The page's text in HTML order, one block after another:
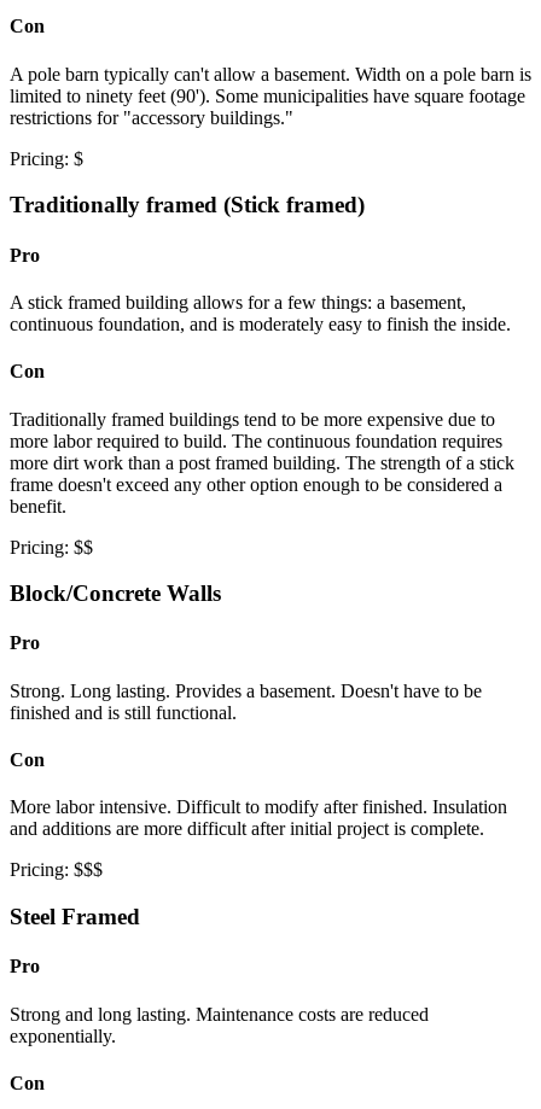
Con
A pole barn typically can't allow a basement. Width on a pole barn is
limited to ninety feet (90'). Some municipalities have square footage
restrictions for "accessory buildings."
Pricing: $
Traditionally framed (Stick framed)
Pro
A stick framed building allows for a few things: a basement,
continuous foundation, and is moderately easy to finish the inside.
Con
Traditionally framed buildings tend to be more expensive due to
more labor required to build. The continuous foundation requires
more dirt work than a post framed building. The strength of a stick
frame doesn't exceed any other option enough to be considered a
benefit.
Pricing: $$
Block/Concrete Walls
Pro
Strong. Long lasting. Provides a basement. Doesn't have to be
finished and is still functional.
Con
More labor intensive. Difficult to modify after finished. Insulation
and additions are more difficult after initial project is complete.
Pricing: $$$
Steel Framed
Pro
Strong and long lasting. Maintenance costs are reduced
exponentially.
Con